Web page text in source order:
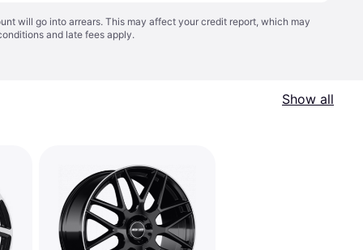
will go into arrears. This may affect your credit report, which may
and late fees apply.
Show all